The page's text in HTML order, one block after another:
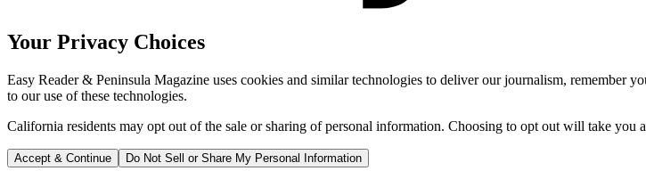
Your Privacy Choices
Easy Reader & Peninsula Magazine uses cookies and similar technologies to deliver our journalism, remember
to our use of these technologies.
California residents may opt out of the sale or sharing of personal information. Choosing to opt out will take you
Accept & Continue Do Not Sell or Share My Personal Information